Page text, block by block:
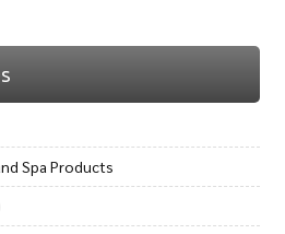
Spa Products